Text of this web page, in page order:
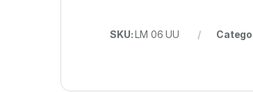
SKU:LM 06 UU